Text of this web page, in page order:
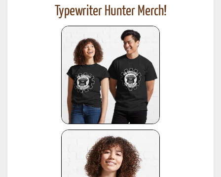
Typewriter Hunter Merch!